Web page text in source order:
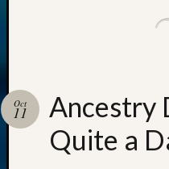
Ancestry
Quite a
Oct
11